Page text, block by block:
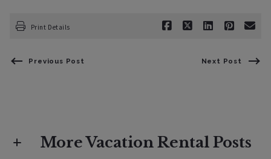
Print Details
Previous Post Next Post
More Vacation Rental Posts